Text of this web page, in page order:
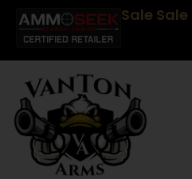
Sale